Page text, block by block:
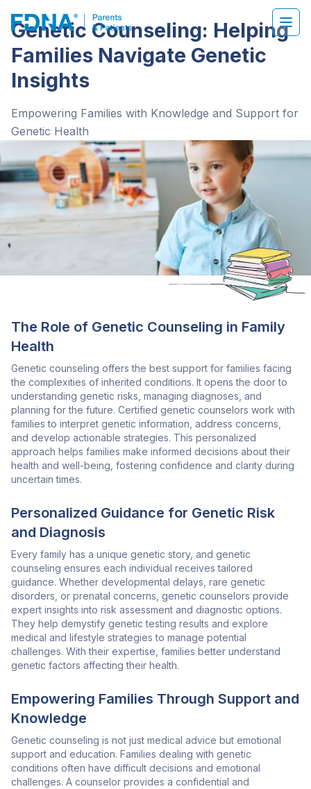
Genetic Counseling: Helping
Families Navigate Genetic
Insights
Empowering Families with Knowledge and Support for
Genetic Health
The Role of Genetic Counseling in Family
Health
Genetic counseling offers the best support for families facing
the complexities of inherited conditions. It opens the door to
understanding genetic risks, managing diagnoses, and
planning for the future. Certified genetic counselors work with
families to interpret genetic information, address concerns,
and develop actionable strategies. This personalized
approach helps families make informed decisions about their
health and well-being, fostering confidence and clarity during
uncertain times.
Personalized Guidance for Genetic Risk
and Diagnosis
Every family has a unique genetic story, and genetic
counseling ensures each individual receives tailored
guidance. Whether developmental delays, rare genetic
disorders, or prenatal concerns, genetic counselors provide
expert insights into risk assessment and diagnostic options.
They help demystify genetic testing results and explore
medical and lifestyle strategies to manage potential
challenges. With their expertise, families better understand
genetic factors affecting their health.
Empowering Families Through Support and
Knowledge
Genetic counseling is not just medical advice but emotional
support and education. Families dealing with genetic
conditions often have difficult decisions and emotional
challenges. A counselor provides a confidential and